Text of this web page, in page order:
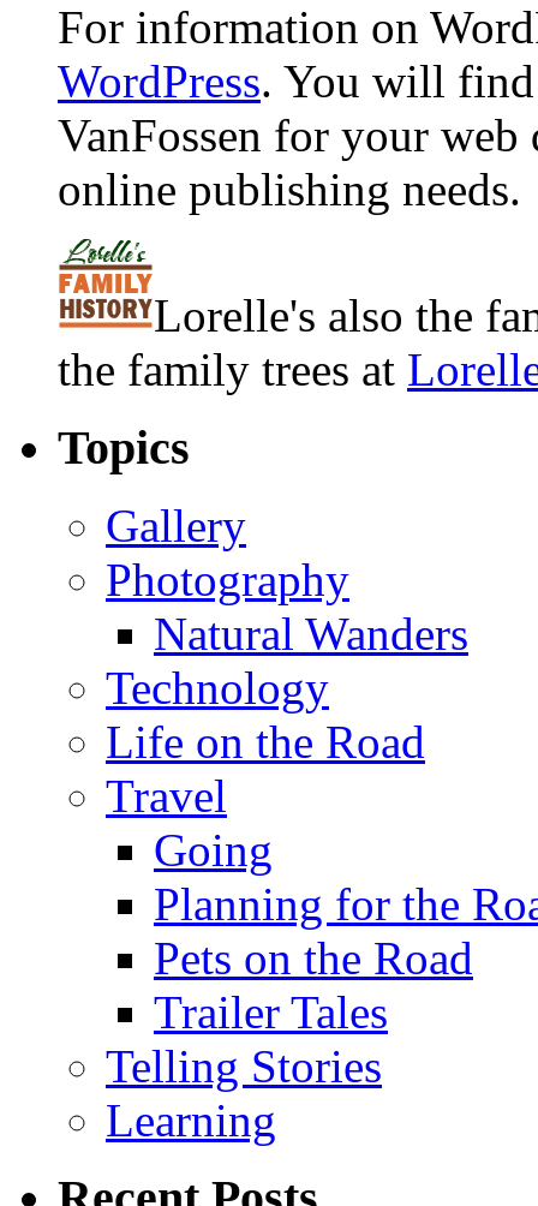
For information on
WordPress. You will
VanFossen for your
online publishing needs.
Lorelle's also the
the family trees at
Topics
Gallery
Photography
Natural Wanders
Technology
Life on the Road
Travel
Going
Planning for the
Pets on the Road
Trailer Tales
Telling Stories
Learning